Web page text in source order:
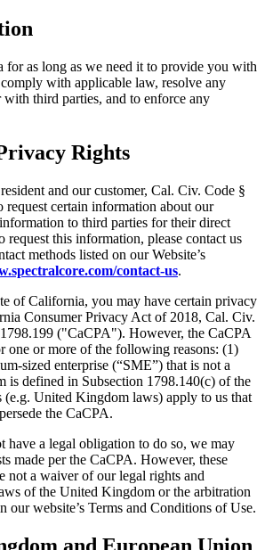
for as long as we need it to provide you with
with applicable law, resolve any
with third parties, and to enforce any
Rights
and our customer, Cal. Civ. Code §
request certain information about our
to third parties for their direct
request this information, please contact us
methods listed on our Website’s
contact-us.
of California, you may have certain privacy
Consumer Privacy Act of 2018, Cal. Civ.
("CaCPA"). However, the CaCPA
one or more of the following reasons: (1)
sized enterprise (“SME”) that is not a
is defined in Subsection 1798.140(c) of the
(e.g. United Kingdom laws) apply to us that
the CaCPA.
have a legal obligation to do so, we may
made per the CaCPA. However, these
not a waiver of our legal rights and
of the United Kingdom or the arbitration
our website’s Terms and Conditions of Use.